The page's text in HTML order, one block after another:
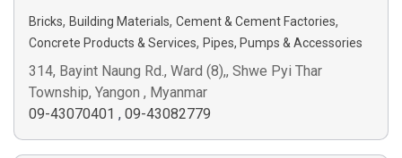
Bricks, Building Materials, Cement & Cement Factories,
Concrete Products & Services, Pipes, Pumps & Accessories
314, Bayint Naung Rd., Ward (8),, Shwe Pyi Thar
Township, Yangon , Myanmar
09-43070401 , 09-43082779